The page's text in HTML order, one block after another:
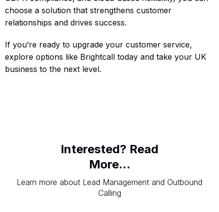
choose a solution that strengthens customer
relationships and drives success.
If you’re ready to upgrade your customer service,
explore options like Brightcall today and take your UK
business to the next level.
Interested? Read
More...
Learn more about Lead Management and Outbound
Calling